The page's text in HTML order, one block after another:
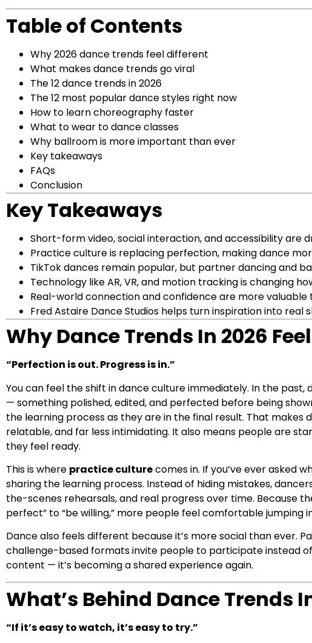
Table of Contents
Why 2026 dance trends feel different
What makes dance trends go viral
The 12 dance trends in 2026
The 12 most popular dance styles right now
How to learn choreography faster
What to wear to dance classes
Why ballroom is more important than ever
Key takeaways
FAQs
Conclusion
Key Takeaways
Short-form video, social interaction, and accessibility are
Practice culture is replacing perfection, making dance
TikTok dances remain popular, but partner dancing and
Technology like AR, VR, and motion tracking is changing
Real-world connection and confidence are more valuable
Fred Astaire Dance Studios helps turn inspiration into real
Why Dance Trends In 2026
“Perfection is out. Progress is in.”
You can feel the shift in dance culture immediately. In the
— something polished, edited, and perfected before being
the learning process as they are in the final result. That makes
relatable, and far less intimidating. It also means people are
they feel ready.
This is where practice culturecomes in. If you’ve ever asked
sharing the learning process. Instead of hiding mistakes,
the-scenes rehearsals, and real progress over time. Because
perfect” to “be willing,” more people feel comfortable jumping
Dance also feels different because it’s more social than ever.
challenge-based formats invite people to participate instead
content — it’s becoming a shared experience again.
What’s Behind Dance Trends
“If it’s easy to watch, it’s easy to try.”